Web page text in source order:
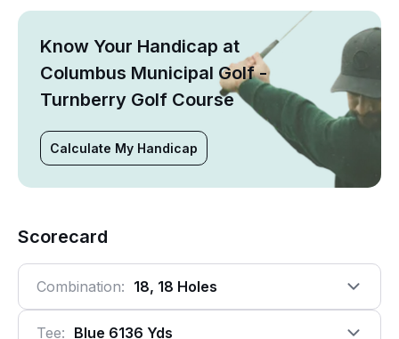
Know Your Handicap at
Columbus Municipal Golf -
Turnberry Golf Course
Calculate My Handicap
Scorecard
Combination: 18, 18 Holes
Tee: Blue 6136 Yds